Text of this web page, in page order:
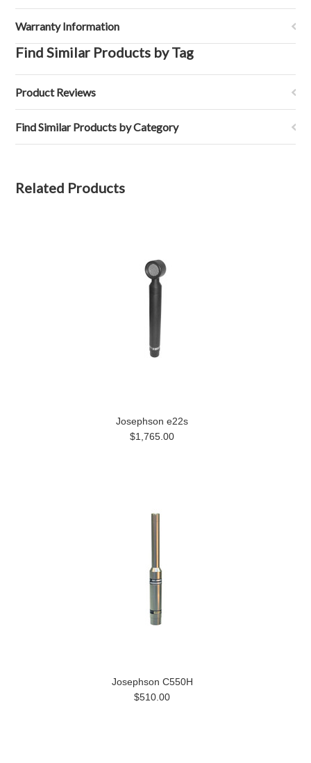
Warranty Information
Find Similar Products by Tag
Product Reviews
Find Similar Products by Category
Related Products
Josephson e22s
$1,765.00
Josephson C550H
$510.00